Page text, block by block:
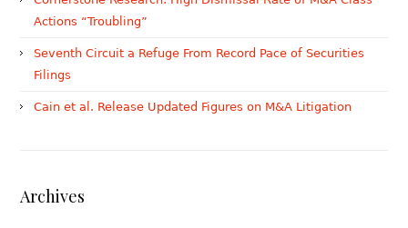
Actions “Troubling”
Seventh Circuit a Refuge From Record Pace of Securities
Filings
Cain et al. Release Updated Figures on M&A Litigation
Archives